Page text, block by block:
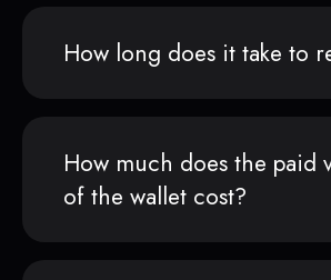
How long does it take to
How much does the paid
of the wallet cost?